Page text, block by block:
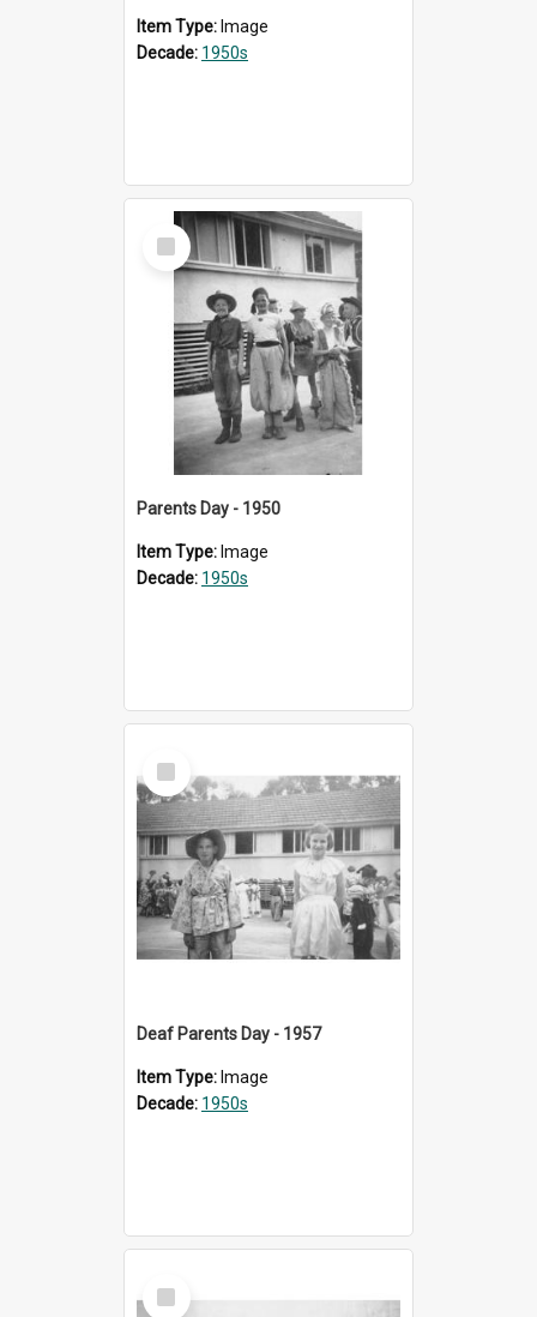
Item Type: Image
Decade: 1950s
Select
Item
Parents Day - 1950
Item Type: Image
Decade: 1950s
Select
Item
Deaf Parents Day - 1957
Item Type: Image
Decade: 1950s
Select
Item